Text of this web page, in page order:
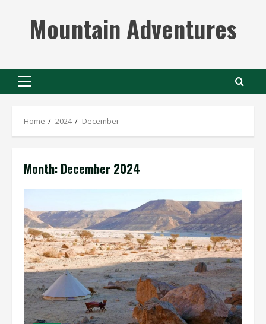
contentMountain Adventures
Primary
Home 2024 December
Month: December 2024